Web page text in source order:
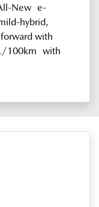
New e-
hybrid,
with
100km with